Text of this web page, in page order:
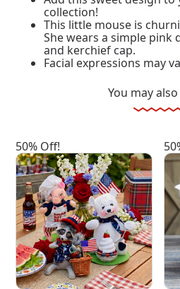
collection!
This little mouse is
She wears a simple pink
and kerchief cap.
Facial expressions may
You may
50% Off!